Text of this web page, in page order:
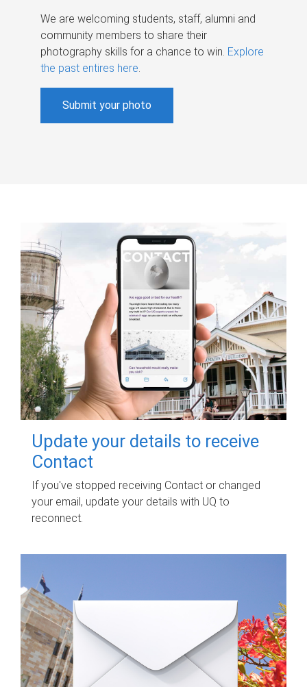
We are welcoming students, staff, alumni and
community members to share their
photography skills for a chance to win. Explore
the past entires here.
Submit your photo
Update your details to receive
Contact
If you've stopped receiving Contact or changed
your email, update your details with UQ to
reconnect.